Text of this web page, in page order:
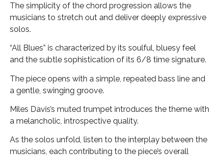
The simplicity of the chord progression allows the
musicians to stretch out and deliver deeply expressive
solos.
“All Blues” is characterized by its soulful, bluesy feel
and the subtle sophistication of its 6/8 time signature.
The piece opens with a simple, repeated bass line and
a gentle, swinging groove.
Miles Davis’s muted trumpet introduces the theme with
a melancholic, introspective quality.
As the solos unfold, listen to the interplay between the
musicians, each contributing to the piece’s overall